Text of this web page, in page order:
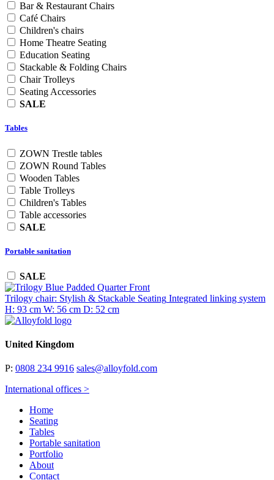
Bar & Restaurant Chairs
Café Chairs
Children's chairs
Home Theatre Seating
Education Seating
Stackable & Folding Chairs
Chair Trolleys
Seating Accessories
SALE
Tables
ZOWN Trestle tables
ZOWN Round Tables
Wooden Tables
Table Trolleys
Children's Tables
Table accessories
SALE
Portable sanitation
SALE
Trilogy chair: Stylish & Stackable Seating Integrated linking system
H: 93 cm W: 56 cm D: 52 cm
United Kingdom
P: 0808 234 9916 sales@alloyfold.com
International offices >
Home
Seating
Tables
Portable sanitation
Portfolio
About
Contact